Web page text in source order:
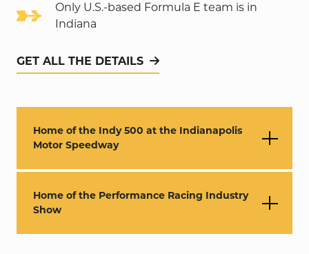
Only U.S.-based Formula E team is in
Indiana
GET ALL THE DETAILS
Home of the Indy 500 at the Indianapolis
Motor Speedway
Home of the Performance Racing Industry
Show